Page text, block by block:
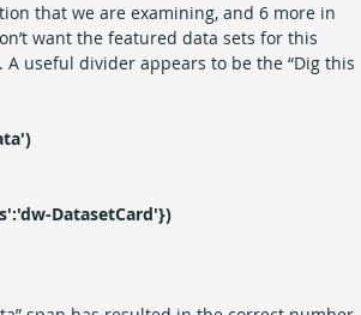
that we are examining, and 6 more in
want the featured data sets for this
useful divider appears to be the “Dig this
DatasetCard'})